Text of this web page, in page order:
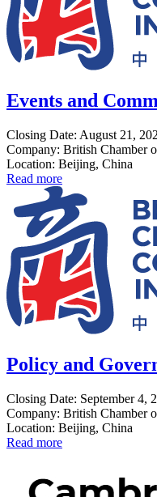
Events and
Closing Date: August 21,
Company: British Chamber
Location: Beijing, China
Read more
Policy and
Closing Date: September 4,
Company: British Chamber
Location: Beijing, China
Read more